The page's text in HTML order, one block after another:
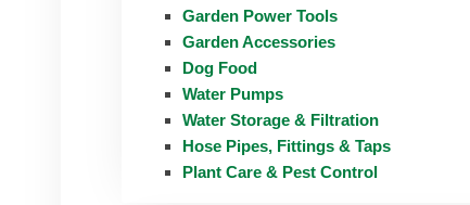
Garden Power Tools
Garden Accessories
Dog Food
Water Pumps
Water Storage & Filtration
Hose Pipes, Fittings & Taps
Plant Care & Pest Control